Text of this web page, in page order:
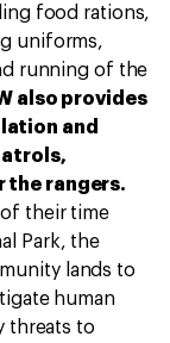
food rations,
uniforms,
running of the
also provides
and
the rangers.
their time
Park, the
lands to
human
threats to